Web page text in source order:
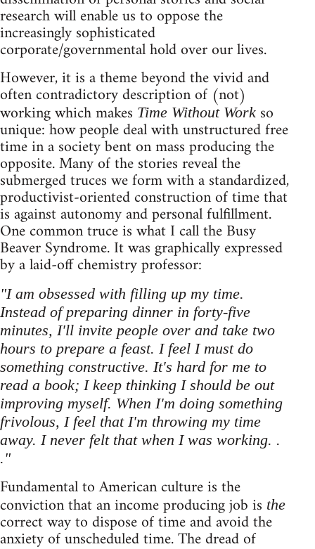
research will enable us to oppose the
increasingly sophisticated
corporate/governmental hold over our lives.
However, it is a theme beyond the vivid and
often contradictory description of (not)
working which makes Time Without Work so
unique: how people deal with unstructured free
time in a society bent on mass producing the
opposite. Many of the stories reveal the
submerged truces we form with a standardized,
productivist-oriented construction of time that
is against autonomy and personal fulfillment.
One common truce is what I call the Busy
Beaver Syndrome. It was graphically expressed
by a laid-off chemistry professor:
"I am obsessed with filling up my time.
Instead of preparing dinner in forty-five
minutes, I'll invite people over and take two
hours to prepare a feast. I feel I must do
something constructive. It's hard for me to
read a book; I keep thinking I should be out
improving myself. When I'm doing something
frivolous, I feel that I'm throwing my time
away. I never felt that when I was working. .
."
Fundamental to American culture is the
conviction that an income producing job is the
correct way to dispose of time and avoid the
anxiety of unscheduled time. The dread of